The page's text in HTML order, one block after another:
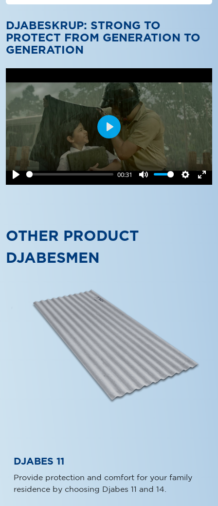
PROTECT FROM GENERATION TO
GENERATION
Play
00:31
Mute Settings
Play
DJABESMEN
Provide protection and comfort for your family
residence by choosing Djabes 11 and 14.